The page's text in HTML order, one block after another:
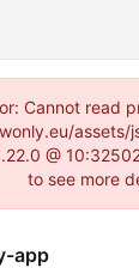
Cannot read
assets/
@
to see more
app